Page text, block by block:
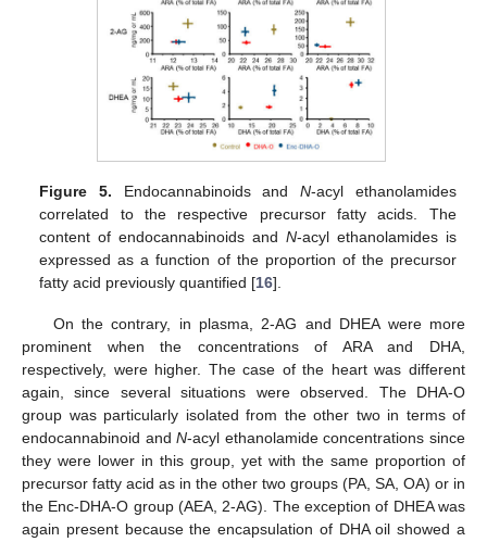
Figure 5. Endocannabinoids andN-acyl ethanolamides
correlated to the respective precursor fatty acids. The
content of endocannabinoids and N-acyl ethanolamides is
expressed as a function of the proportion of the precursor
fatty acid previously quantified [16].
On the contrary, in plasma, 2-AG and DHEA were more
prominent when the concentrations of ARA and DHA,
respectively, were higher. The case of the heart was different
again, since several situations were observed. The DHA-O
group was particularly isolated from the other two in terms of
endocannabinoid andN-acyl ethanolamide concentrations since
they were lower in this group, yet with the same proportion of
precursor fatty acid as in the other two groups (PA, SA, OA) or in
the Enc-DHA-O group (AEA, 2-AG). The exception of DHEA was
again present because the encapsulation of DHA oil showed a